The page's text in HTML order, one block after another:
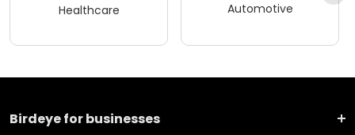
Healthcare Automotive
Birdeye for businesses